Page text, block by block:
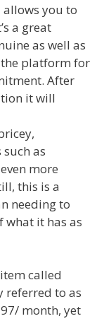
allows you to
a great
as well as
platform for
After
it will
as
more
this is a
needing to
it has as
called
referred to as
month, yet